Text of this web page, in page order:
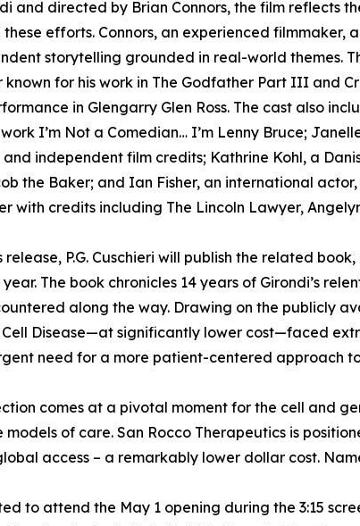
and directed by Brian Connors, the film reflects
efforts. Connors, an experienced filmmaker,
storytelling grounded in real-world themes.
for his work in The Godfather Part III and
in Glengarry Glen Ross. The cast also
I’m Not a Comedian… I’m Lenny Bruce;
independent film credits; Kathrine Kohl, a
the Baker; and Ian Fisher, an international
with credits including The Lincoln Lawyer,
P.G. Cuschieri will publish the related
The book chronicles 14 years of Girondi’s
along the way. Drawing on the publicly
Disease—at significantly lower cost—faced
need for a more patient-centered approach
comes at a pivotal moment for the cell and
of care. San Rocco Therapeutics is
access – a remarkably lower dollar cost.
to attend the May 1 opening during the 3:15